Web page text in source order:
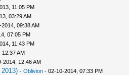
11:05 PM
03:29 AM
09:38 AM
07:05 PM
11:43 PM
AM
2014, 12:46 AM
- Oblivion- 02-10-2014, 07:33 PM